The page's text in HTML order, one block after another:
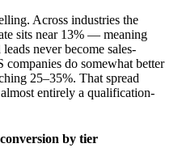
Across industries the
sits near 13% — meaning
never become sales-
companies do somewhat better
25–35%. That spread
entirely a qualification-
by tier